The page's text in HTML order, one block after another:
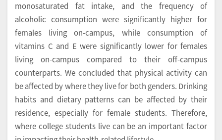
monosaturated fat intake, and the frequency of
alcoholic consumption were significantly higher for
females living on-campus, while consumption of
vitamins C and E were significantly lower for females
living on-campus compared to their off-campus
counterparts. We concluded that physical activity can
be affected by where they live for both genders. Drinking
habits and dietary patterns can be affected by their
residence, especially for female students. Therefore,
where college students live can be an important factor